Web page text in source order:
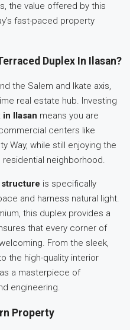
the value offered by this
fast-paced property
Duplex In Ilasan?
the Salem and Ikate axis,
real estate hub. Investing
Ilasan means you are
centers like
Way, while still enjoying the
neighborhood.
is specifically
and harness natural light.
this duplex provides a
that every corner of
From the sleek,
the high-quality interior
a masterpiece of
engineering.
Property